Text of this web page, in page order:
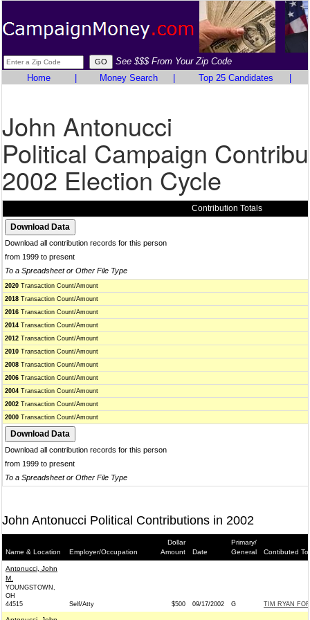
See $$$ From Your Zip Code
Home
Money Search Top 25 Candidates
John Antonucci
Political Campaign
2002 Election Cycle
Contribution Totals
Download all contribution records for this person
from 1999 to present
To a Spreadsheet or Other File Type
2020 Transaction Count/Amount
2018 Transaction Count/Amount
2016 Transaction Count/Amount
2014 Transaction Count/Amount
2012 Transaction Count/Amount
2010 Transaction Count/Amount
2008 Transaction Count/Amount
2006 Transaction Count/Amount
2004 Transaction Count/Amount
2002 Transaction Count/Amount
2000 Transaction Count/Amount
Download all contribution records for this person
from 1999 to present
To a Spreadsheet or Other File Type
John Antonucci Political Contributions in 2002
Name & Location Employer/Occupation
Dollar
Amount
Date
Primary/
General
Contibuted To
Antonucci, John
M.
YOUNGSTOWN,
OH
44515
Self/Atty $500 09/17/2002 G TIM RYAN